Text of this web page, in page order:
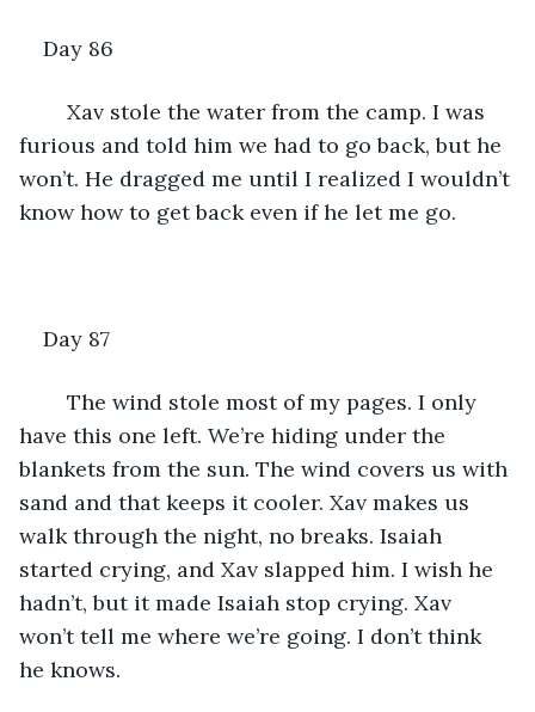
Day 86
furious and told him we had to go back, but he
won’t. He dragged me until I realized I wouldn’t
know how to get back even if he let me go.
Day 87
have this one left. We’re hiding under the
blankets from the sun. The wind covers us with
sand and that keeps it cooler. Xav makes us
walk through the night, no breaks. Isaiah
started crying, and Xav slapped him. I wish he
hadn’t, but it made Isaiah stop crying. Xav
won’t tell me where we’re going. I don’t think
he knows.